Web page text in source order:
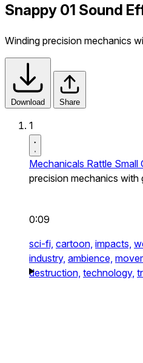
Snappy 01 Sound
Winding precision mechanics
Download Share
1
Mechanicals Rattle Small
precision mechanics with
0:09
sci-fi, cartoon, impacts,
industry, ambience,
destruction, technology,